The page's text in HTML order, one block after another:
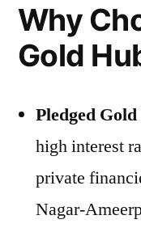
Why
Gold
Pledged
high interest
private
Nagar-